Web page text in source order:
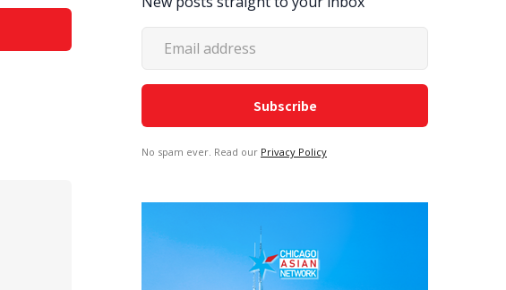
No spam ever. Read our Privacy Policy